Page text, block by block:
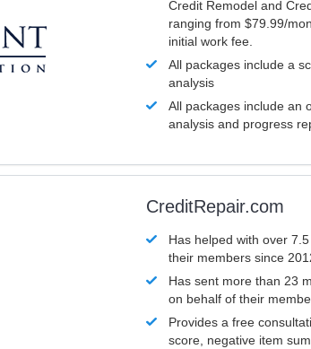
Credit Remodel and
ranging from $79.99/
initial work fee.
All packages include a
analysis
All packages include an
analysis and progress
CreditRepair.com
Has helped with over
their members since
Has sent more than 23
on behalf of their
Provides a free
score, negative item